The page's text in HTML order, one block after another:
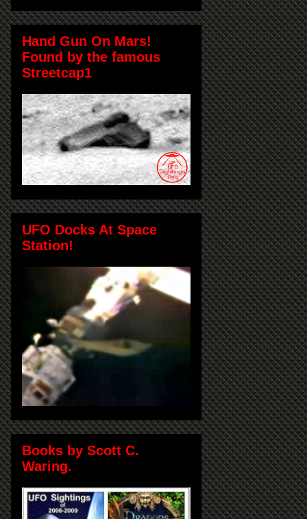
Hand Gun On Mars!
Found by the famous
Streetcap1
UFO Docks At Space
Station!
Books by Scott C.
Waring.